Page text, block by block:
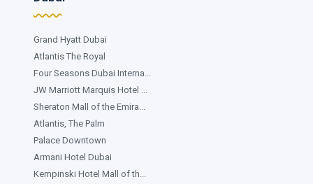
Grand Hyatt Dubai
Atlantis The Royal
Four Seasons Dubai Interna...
JW Marriott Marquis Hotel ...
Sheraton Mall of the Emira...
Atlantis, The Palm
Palace Downtown
Armani Hotel Dubai
Kempinski Hotel Mall of th...